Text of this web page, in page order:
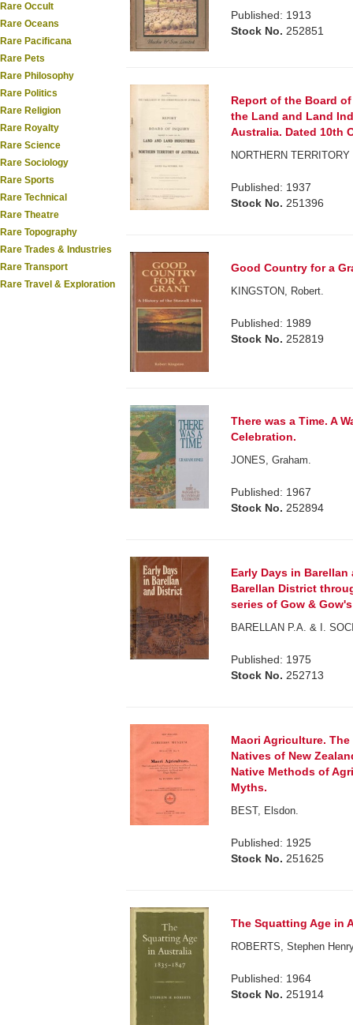
Rare Occult
Rare Oceans
Rare Pacificana
Rare Pets
Rare Philosophy
Rare Politics
Rare Religion
Rare Royalty
Rare Science
Rare Sociology
Rare Sports
Rare Technical
Rare Theatre
Rare Topography
Rare Trades & Industries
Rare Transport
Rare Travel & Exploration
Published: 1913
Stock No. 252851
Report of the Board
the Land and Land
Australia. Dated 10th
NORTHERN
Published: 1937
Stock No. 251396
Good Country for a
KINGSTON, Robert.
Published: 1989
Stock No. 252819
There was a Time. A
Celebration.
JONES, Graham.
Published: 1967
Stock No. 252894
Early Days in
Barellan District
series of Gow &
BARELLAN P.A. & I.
Published: 1975
Stock No. 252713
Maori Agriculture.
Natives of New
Native Methods of
Myths.
BEST, Elsdon.
Published: 1925
Stock No. 251625
The Squatting Age in
ROBERTS, Stephen
Published: 1964
Stock No. 251914